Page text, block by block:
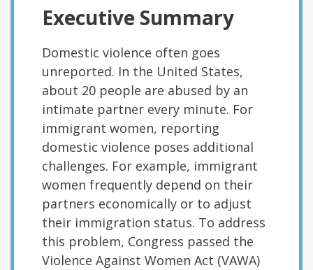
Executive Summary
Domestic violence often goes
unreported. In the United States,
about 20 people are abused by an
intimate partner every minute. For
immigrant women, reporting
domestic violence poses additional
challenges. For example, immigrant
women frequently depend on their
partners economically or to adjust
their immigration status. To address
this problem, Congress passed the
Violence Against Women Act (VAWA)